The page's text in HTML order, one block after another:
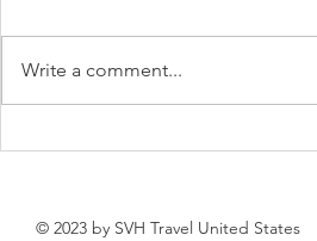
Write a comment...
© 2023 by SVH Travel United States